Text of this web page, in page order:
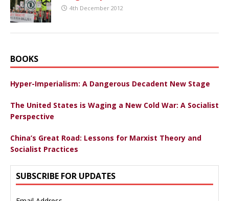
4th December 2012
BOOKS
Hyper-Imperialism: A Dangerous Decadent New Stage
The United States is Waging a New Cold War: A Socialist
Perspective
China’s Great Road: Lessons for Marxist Theory and
Socialist Practices
SUBSCRIBE FOR UPDATES